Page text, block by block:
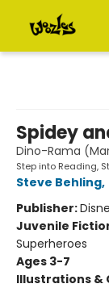
Spidey
Dino-Rama
Step into Reading,
Steve Behling,
Publisher:
Juvenile
Superheroes
Ages 3-7
Illustrations &